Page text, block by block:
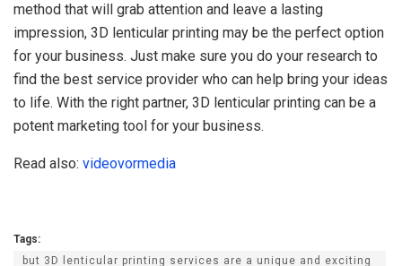
method that will grab attention and leave a lasting
impression, 3D lenticular printing may be the perfect option
for your business. Just make sure you do your research to
find the best service provider who can help bring your ideas
to life. With the right partner, 3D lenticular printing can be a
potent marketing tool for your business.
Read also: videovormedia
Tags:
but 3D lenticular printing services are a unique and exciting